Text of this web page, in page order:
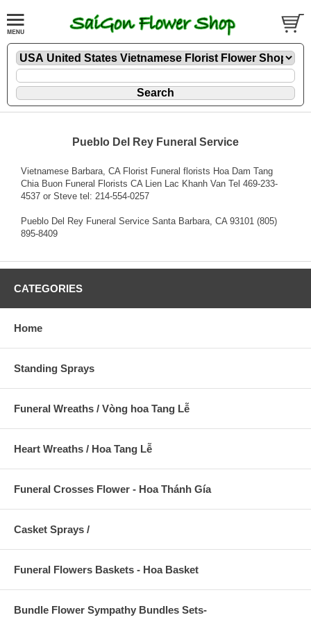
Pueblo Del Rey Funeral Service
Vietnamese Barbara, CA Florist Funeral florists Hoa Dam Tang
Chia Buon Funeral Florists CA Lien Lac Khanh Van Tel 469-233-
4537 or Steve tel: 214-554-0257
Pueblo Del Rey Funeral Service Santa Barbara, CA 93101 (805)
895-8409
CATEGORIES
Home
Standing Sprays
Funeral Wreaths / Vòng hoa Tang Lễ
Heart Wreaths / Hoa Tang Lễ
Funeral Crosses Flower - Hoa Thánh Gía
Casket Sprays /
Funeral Flowers Baskets - Hoa Basket
Bundle Flower Sympathy Bundles Sets-